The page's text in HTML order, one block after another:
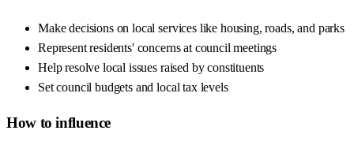
Make decisions on local services like housing, roads, and parks
Represent residents' concerns at council meetings
Help resolve local issues raised by constituents
Set council budgets and local tax levels
How to influence